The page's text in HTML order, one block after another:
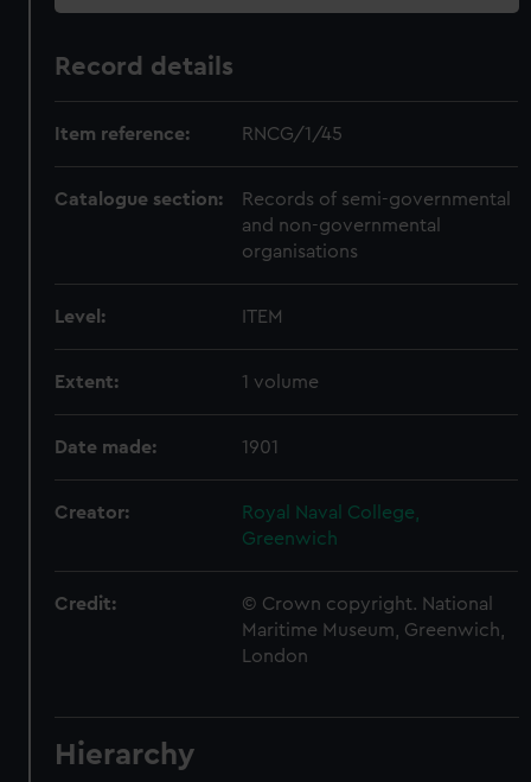
Record details
Item reference: RNCG/1/45
Catalogue section:
Records of semi-governmental
and non-governmental
organisations
Level: ITEM
Extent: 1 volume
Date made: 1901
Creator:
Royal Naval College,
Greenwich
Credit:
© Crown copyright. National
Maritime Museum, Greenwich,
London
Hierarchy